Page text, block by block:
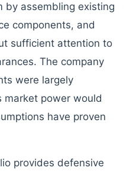
by assembling existing
components, and
sufficient attention to
The company
were largely
market power would
have proven
provides defensive